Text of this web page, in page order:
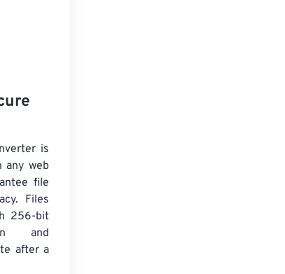
is
any web
file
Files
256-bit
and
after a